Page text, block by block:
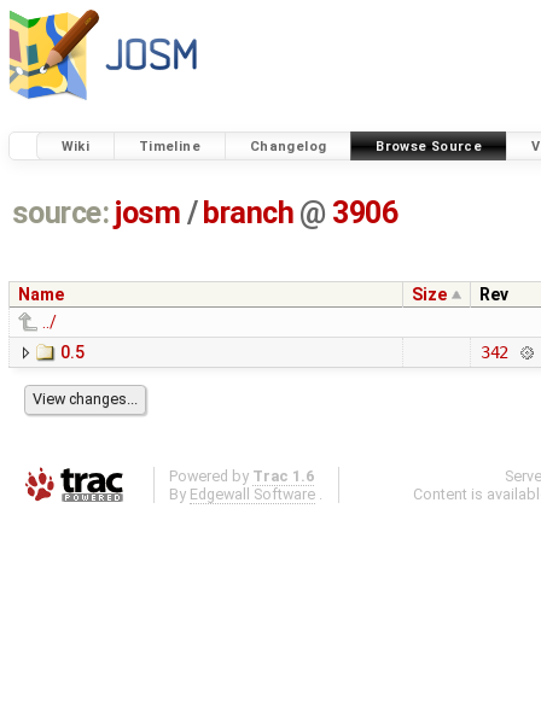
Wiki Timeline Changelog Browse Source
source: josm / branch @ 3906
Name Size
Rev
../
0.5
342
Powered by Trac 1.6
By Edgewall Software .
Content is